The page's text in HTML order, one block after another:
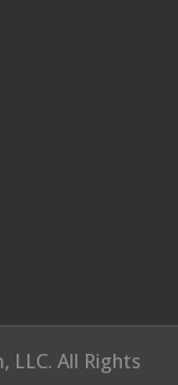
LLC. All Rights